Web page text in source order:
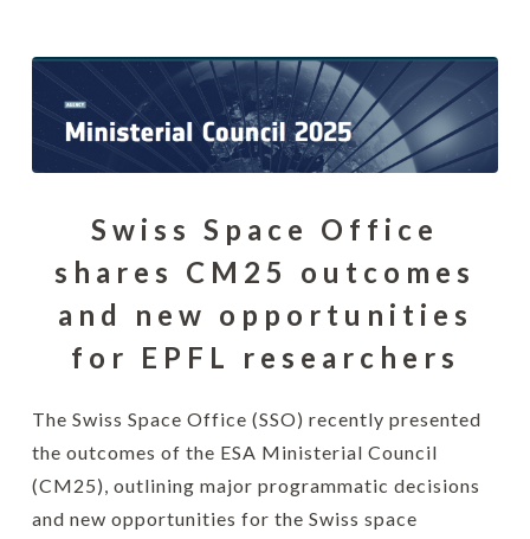
Swiss Space Office
shares CM25 outcomes
and new opportunities
for EPFL researchers
The Swiss Space Office (SSO) recently presented
the outcomes of the ESA Ministerial Council
(CM25), outlining major programmatic decisions
and new opportunities for the Swiss space